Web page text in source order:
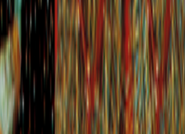
Contact Write for usLegalPrivacy